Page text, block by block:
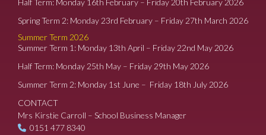
Half Term: Monday 16th February – Friday 20th February 2026
Spring Term 2: Monday 23rd February – Friday 27th March 2026
Summer Term 2026
Summer Term 1: Monday 13th April – Friday 22nd May 2026
Half Term: Monday 25th May – Friday 29th May 2026
Summer Term 2: Monday 1st June – Friday 18th July 2026
CONTACT
Mrs Kirstie Carroll – School Business Manager
0151 477 8340